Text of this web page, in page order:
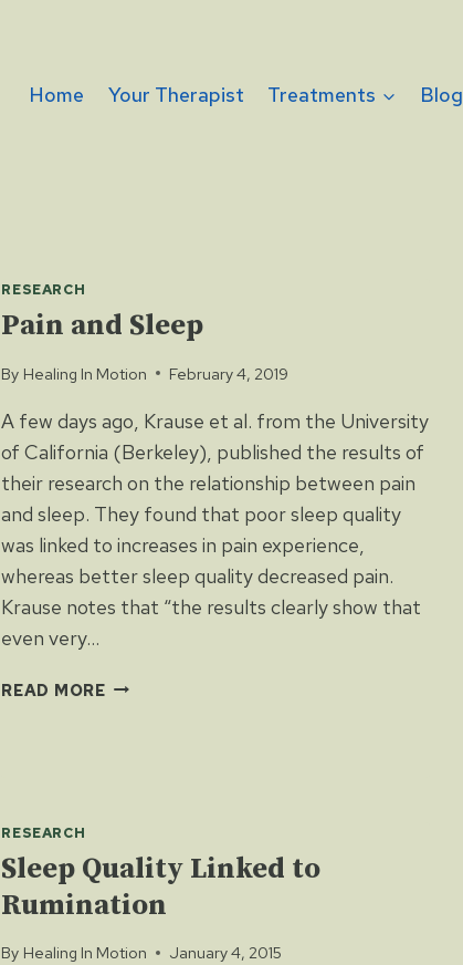
Home Your Therapist Treatments Blog
RESEARCH
Pain and Sleep
By Healing In Motion February 4, 2019
A few days ago, Krause et al. from the University
of California (Berkeley), published the results of
their research on the relationship between pain
and sleep. They found that poor sleep quality
was linked to increases in pain experience,
whereas better sleep quality decreased pain.
Krause notes that “the results clearly show that
even very…
READ MOREPAIN
RESEARCH
Sleep Quality Linked to
Rumination
By Healing In Motion January 4, 2015